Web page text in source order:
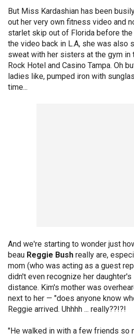
But Miss Kardashian has been
out her very own fitness video and
starlet skip out of Florida before
the video back in L.A, she was also
sweat with her sisters at the gym in
Rock Hotel and Casino Tampa. Oh
ladies like, pumped iron with
time...
And we're starting to wonder just
beau Reggie Bush really are,
mom (who was acting as a guest
didn't even recognize her
distance. Kim's mother was
next to her — "does anyone know
Reggie arrived. Uhhhh ... really??!?!
"He walked in with a few friends so